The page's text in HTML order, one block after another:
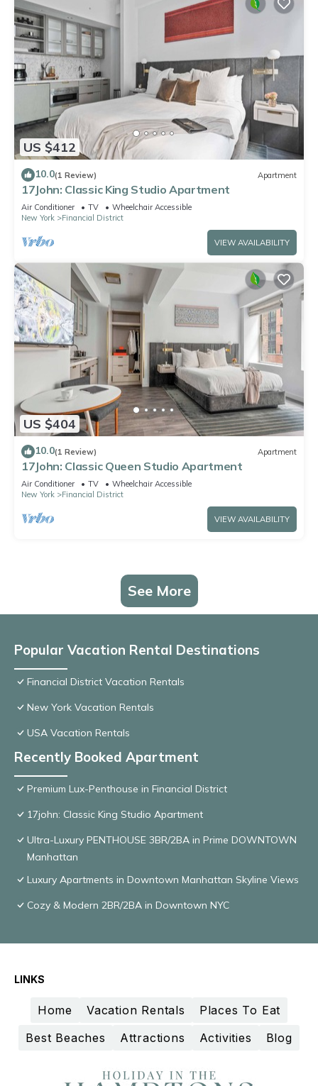
US $412
10.0(1 Review) Apartment
17John: Classic King Studio Apartment
Air Conditioner TV
Wheelchair Accessible
New York
Financial District
VIEW AVAILABILITY
US $404
10.0(1 Review) Apartment
17John: Classic Queen Studio Apartment
Air Conditioner TV
Wheelchair Accessible
New York
Financial District
VIEW AVAILABILITY
See More
Popular Vacation Rental Destinations
Financial District Vacation Rentals
New York Vacation Rentals
USA Vacation Rentals
Recently Booked Apartment
Premium Lux-Penthouse in Financial District
17john: Classic King Studio Apartment
Ultra-Luxury PENTHOUSE 3BR/2BA in Prime DOWNTOWN
Manhattan
Luxury Apartments in Downtown Manhattan Skyline Views
Cozy & Modern 2BR/2BA in Downtown NYC
LINKS
Home Vacation Rentals
Places To Eat
Best Beaches
Attractions Activities Blog